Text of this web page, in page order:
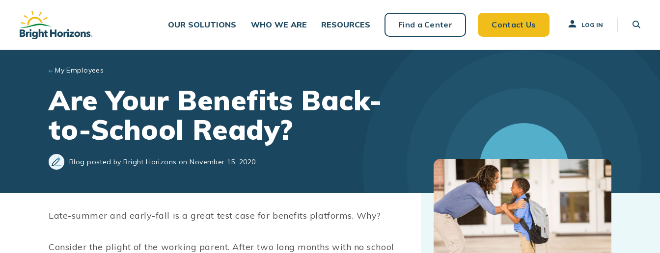
Skip to main content
OUR SOLUTIONS
WHO WE ARE RESOURCES Find a Center Contact Us LOG IN
My Employees
Are Your Benefits Back-
to-School Ready?
Blog posted by Bright Horizons on November 15, 2020
Late-summer and early-fall is a great test case for benefits platforms. Why?
Consider the plight of the working parent. After two long months with no school